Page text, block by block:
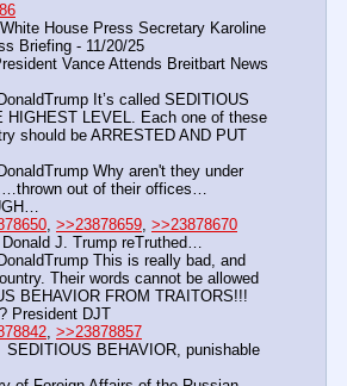
House Press Secretary Karoline
Briefing - 11/20/25
Vance Attends Breitbart News
It’s called SEDITIOUS
HIGHEST LEVEL. Each one of these
should be ARRESTED AND PUT
Why aren't they under
out of their offices…
, >>23878659, >>23878670
Donald J. Trump reTruthed…
This is really bad, and
Their words cannot be allowed
BEHAVIOR FROM TRAITORS!!!
President DJT
, >>23878857
SEDITIOUS BEHAVIOR, punishable